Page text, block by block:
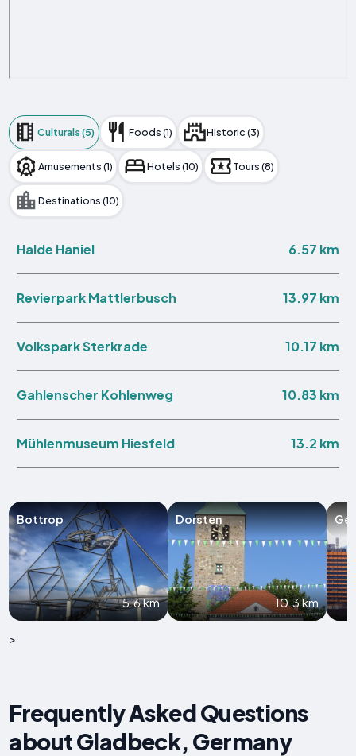
Culturals (5) Foods (1) Historic (3)
Amusements (1) Hotels (10) Tours (8)
Destinations (10)
Halde Haniel 6.57 km
Revierpark Mattlerbusch 13.97 km
Volkspark Sterkrade 10.17 km
Gahlenscher Kohlenweg 10.83 km
Mühlenmuseum Hiesfeld 13.2 km
Bottrop
5.6 km
Dorsten
10.3 km
>
Frequently Asked Questions
about Gladbeck, Germany